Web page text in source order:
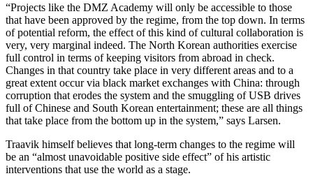
“Projects like the DMZ Academy will only be accessible to those
that have been approved by the regime, from the top down. In terms
of potential reform, the effect of this kind of cultural collaboration is
very, very marginal indeed. The North Korean authorities exercise
full control in terms of keeping visitors from abroad in check.
Changes in that country take place in very different areas and to a
great extent occur via black market exchanges with China: through
corruption that erodes the system and the smuggling of USB drives
full of Chinese and South Korean entertainment; these are all things
that take place from the bottom up in the system,” says Larsen.
Traavik himself believes that long-term changes to the regime will
be an “almost unavoidable positive side effect” of his artistic
interventions that use the world as a stage.